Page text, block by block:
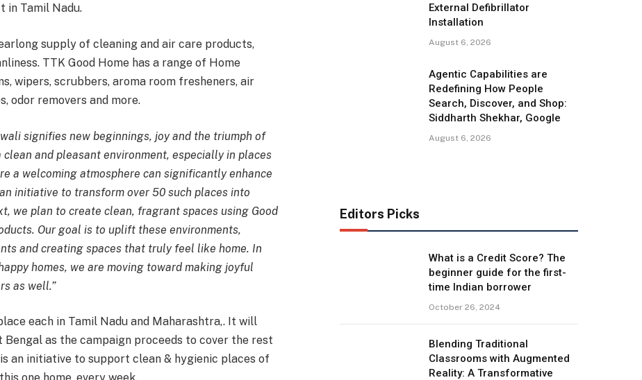
in Tamil Nadu.
supply of cleaning and air care products,
TTK Good Home has a range of Home
wipers, scrubbers, aroma room fresheners, air
odor removers and more.
signifies new beginnings, joy and the triumph of
and pleasant environment, especially in places
a welcoming atmosphere can significantly enhance
initiative to transform over 50 such places into
we plan to create clean, fragrant spaces using Good
Our goal is to uplift these environments,
and creating spaces that truly feel like home. In
homes, we are moving toward making joyful
as well.”
each in Tamil Nadu and Maharashtra,. It will
Bengal as the campaign proceeds to cover the rest
an initiative to support clean & hygienic places of
External Defibrillator
Installation
August 6, 2026
Agentic Capabilities are
Redefining How People
Search, Discover, and Shop:
Siddharth Shekhar, Google
August 6, 2026
Editors Picks
What is a Credit Score? The
beginner guide for the first-
time Indian borrower
October 26, 2024
Blending Traditional
Classrooms with Augmented
Reality: A Transformative